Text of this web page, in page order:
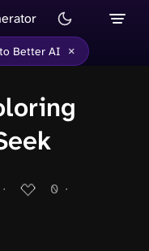
Better AI ×
∙ 0 ∙